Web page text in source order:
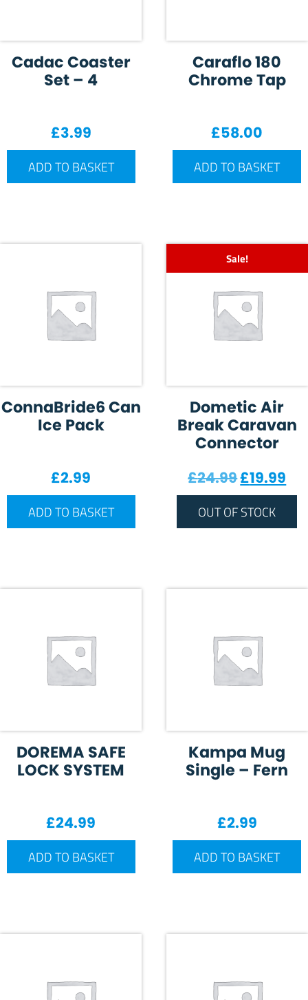
Cadac Coaster
Set – 4
£3.99
ADD TO BASKET
Caraflo 180
Chrome Tap
£58.00
ADD TO BASKET
ConnaBride6 Can
Ice Pack
£2.99
ADD TO BASKET
Sale!
Dometic Air
Break Caravan
Connector
£24.99Original
£19.99
OUT OF STOCK
DOREMA SAFE
LOCK SYSTEM
£24.99
ADD TO BASKET
Kampa Mug
Single – Fern
£2.99
ADD TO BASKET